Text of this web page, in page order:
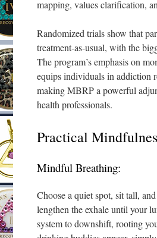
mapping, values clarification,
Randomized trials show that
treatment-as-usual, with the
The program’s emphasis on
equips individuals in addiction
making MBRP a powerful
health professionals.
Practical
Mindful Breathing:
Choose a quiet spot, sit tall,
lengthen the exhale until your
system to downshift, rooting